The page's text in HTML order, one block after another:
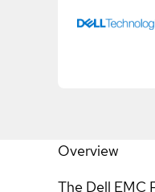
Overview
The Dell EMC